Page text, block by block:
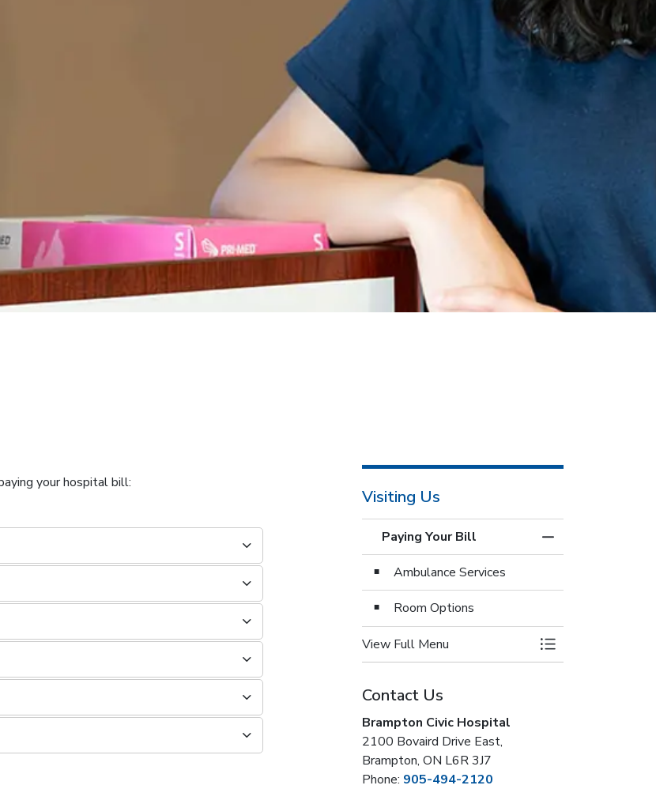
your hospital bill:
Visiting Us
Paying Your Bill
Toggle Menu
Ambulance Services
Room Options
View Full Menu Toggle Menu
Contact Us
Brampton Civic Hospital
2100 Bovaird Drive East,
Brampton, ON L6R 3J7
Phone: 905-494-2120